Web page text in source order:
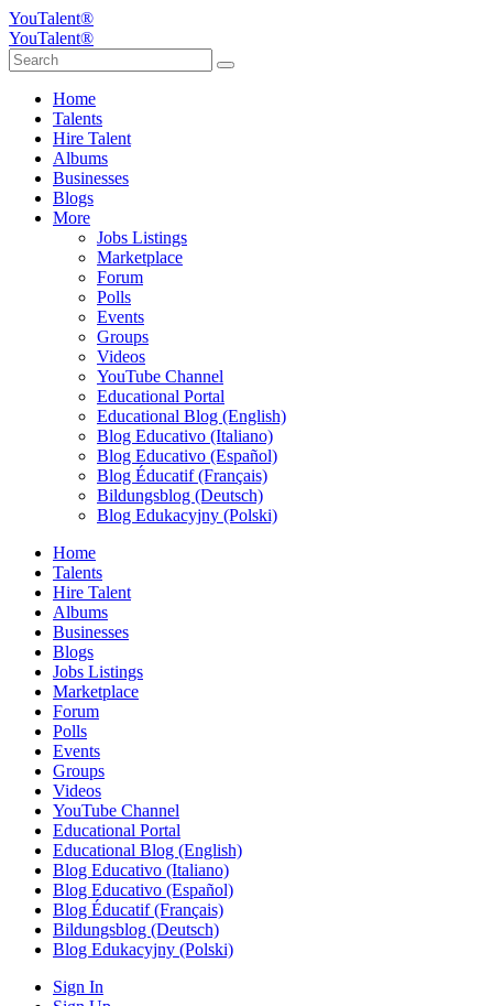
YouTalent®
YouTalent®
Home
Talents
Hire Talent
Albums
Businesses
Blogs
More
Jobs Listings
Marketplace
Forum
Polls
Events
Groups
Videos
YouTube Channel
Educational Portal
Educational Blog (English)
Blog Educativo (Italiano)
Blog Educativo (Español)
Blog Éducatif (Français)
Bildungsblog (Deutsch)
Blog Edukacyjny (Polski)
Home
Talents
Hire Talent
Albums
Businesses
Blogs
Jobs Listings
Marketplace
Forum
Polls
Events
Groups
Videos
YouTube Channel
Educational Portal
Educational Blog (English)
Blog Educativo (Italiano)
Blog Educativo (Español)
Blog Éducatif (Français)
Bildungsblog (Deutsch)
Blog Edukacyjny (Polski)
Sign In